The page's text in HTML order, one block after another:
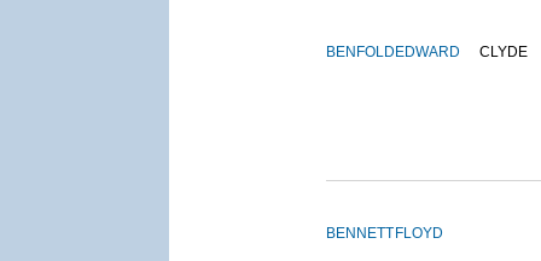
BENFOLD EDWARD CLYDE
BENNETT FLOYD